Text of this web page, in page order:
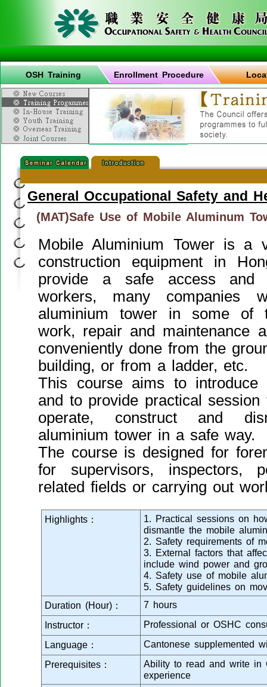
OSH Training Enrollment Procedure
General Occupational Safety and
(MAT)Safe Use of Mobile Aluminum
Mobile Aluminium Tower is a
construction equipment in
provide a safe access and
workers, many companies
aluminium tower in some of
work, repair and maintenance
conveniently done from the
building, or from a ladder, etc.
This course aims to introduce
and to provide practical
operate, construct and
aluminium tower in a safe way.
The course is designed for
for supervisors, inspectors,
related fields or carrying out
Highlights：
1. Practical sessions on
dismantle the mobile
2. Safety requirements of
3. External factors that
include wind power and
4. Safety use of mobile
5. Safety guidelines on
Duration (Hour)：
7 hours
Instructor：
Professional or OSHC
Language：
Cantonese supplemented
Prerequisites：
Ability to read and write in
experience